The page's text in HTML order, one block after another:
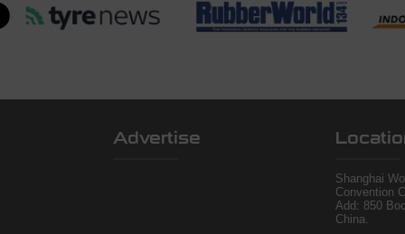
Advertise
Shanghai
Convention
Add: 850
China.